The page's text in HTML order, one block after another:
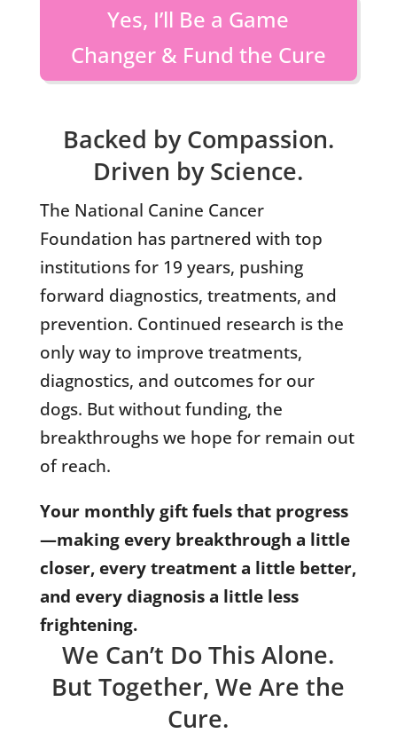
Yes, I’ll Be a Game
Changer & Fund the Cure
Backed by Compassion.
Driven by Science.
The National Canine Cancer
Foundation has partnered with top
institutions for 19 years, pushing
forward diagnostics, treatments, and
prevention. Continued research is the
only way to improve treatments,
diagnostics, and outcomes for our
dogs. But without funding, the
breakthroughs we hope for remain out
of reach.
Your monthly gift fuels that progress
—making every breakthrough a little
closer, every treatment a little better,
and every diagnosis a little less
frightening.
We Can’t Do This Alone.
But Together, We Are the
Cure.